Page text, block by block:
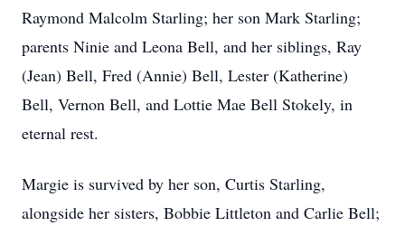
Raymond Malcolm Starling; her son Mark Starling;
parents Ninie and Leona Bell, and her siblings, Ray
(Jean) Bell, Fred (Annie) Bell, Lester (Katherine)
Bell, Vernon Bell, and Lottie Mae Bell Stokely, in
eternal rest.
Margie is survived by her son, Curtis Starling,
alongside her sisters, Bobbie Littleton and Carlie Bell;